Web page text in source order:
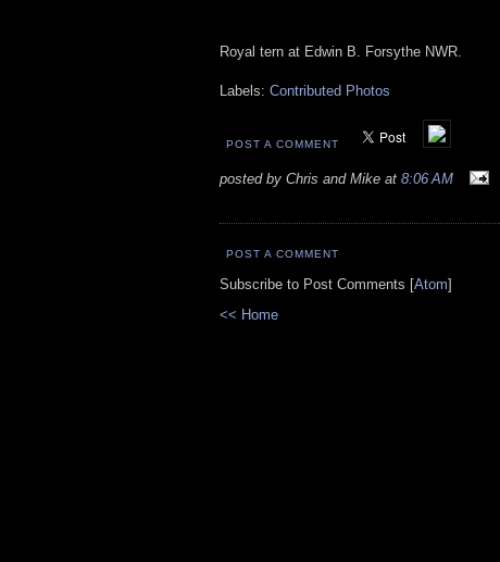
Royal tern at Edwin B. Forsythe NWR.
Labels: Contributed Photos
POST A COMMENT
posted by Chris and Mike at 8:06 AM
POST A COMMENT
Subscribe to Post Comments [Atom]
<< Home